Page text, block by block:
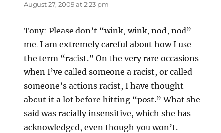
August 27, 2009 at 2:23 pm
Tony: Please don’t “wink, wink, nod, nod”
me. I am extremely careful about how I use
the term “racist.” On the very rare occasions
when I’ve called someone a racist, or called
someone’s actions racist, I have thought
about it a lot before hitting “post.” What she
said was racially insensitive, which she has
acknowledged, even though you won’t.